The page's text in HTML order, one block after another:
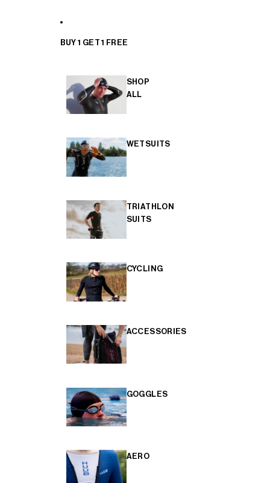
BUY 1 GET 1 FREE
SHOP
ALL
WETSUITS
TRIATHLON
SUITS
CYCLING
ACCESSORIES
GOGGLES
AERO